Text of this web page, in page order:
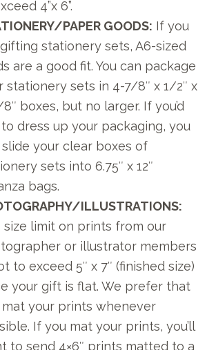
4”x 6”.
PAPER GOODS: If you
stationery sets, A6-sized
are a good fit. You can package
stationery sets in 4-7/8″ x 1/2″ x
boxes, but no larger. If you’d
to dress up your packaging, you
slide your clear boxes of
sets into 6.75″ x 12″
bags.
ILLUSTRATIONS:
size limit on prints from our
or illustrator members
to exceed 5″ x 7″ (finished size)
your gift is flat. We prefer that
mat your prints whenever
If you mat your prints, you’ll
to send 4×6″ prints matted to a